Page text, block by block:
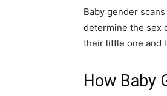
Baby gender
determine the sex
their little one and
How Baby